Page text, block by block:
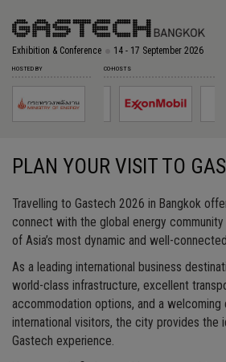
Exhibition & Conference 14 - 17 September 2026
HOSTED BY CO-HOSTS
PLAN YOUR VISIT TO
Travelling to Gastech 2026 in Bangkok
connect with the global energy
of Asia’s most dynamic and well-
As a leading international business
world-class infrastructure, excellent
accommodation options, and a welcoming
international visitors, the city provides the
Gastech experience.